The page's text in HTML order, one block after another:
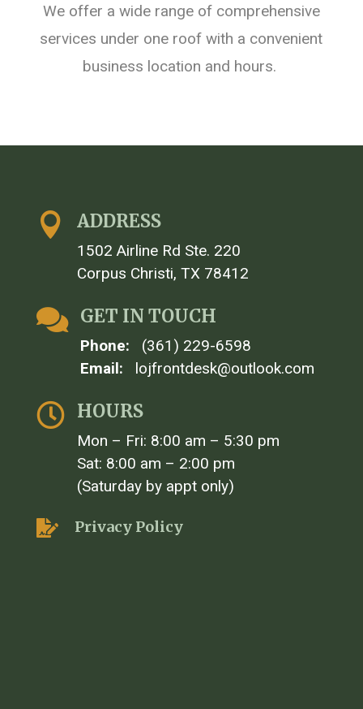
We offer a wide range of comprehensive
services under one roof with a convenient
business location and hours.
 ADDRESS
1502 Airline Rd Ste. 220
Corpus Christi, TX 78412
 GET IN TOUCH
Phone: (361) 229-6598
Email:
lojfrontdesk@outlook.com
 HOURS
Mon – Fri: 8:00 am – 5:30 pm
Sat: 8:00 am – 2:00 pm
(Saturday by appt only)
 Privacy Policy